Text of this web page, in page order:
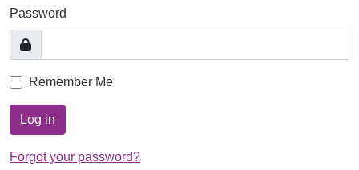
Password
Remember Me
Log in
Forgot your password?